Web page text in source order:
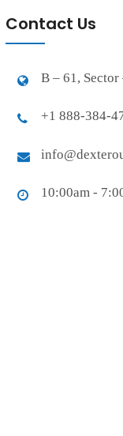
Contact Us
B – 61, Sector
+1 888-384-
10:00am -